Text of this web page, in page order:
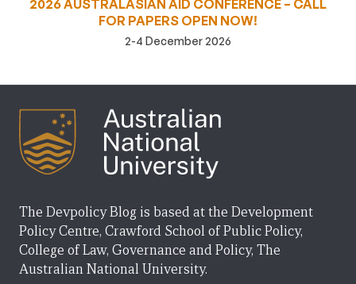
2026 AUSTRALASIAN AID CONFERENCE – CALL
FOR PAPERS OPEN NOW!
2-4 December 2026
The Devpolicy Blog is based at the Development
Policy Centre, Crawford School of Public Policy,
College of Law, Governance and Policy, The
Australian National University.